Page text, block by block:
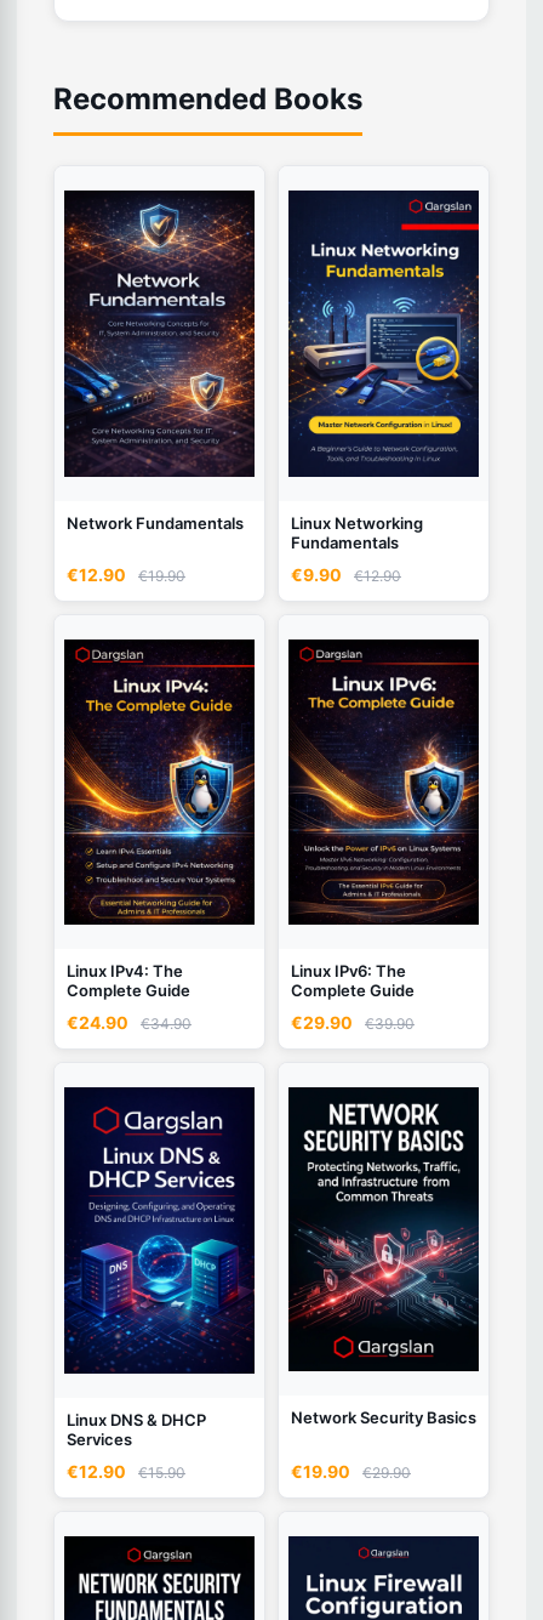
Recommended Books
Network Fundamentals
€12.90 €19.90
Linux Networking
Fundamentals
€9.90 €12.90
Linux IPv4: The
Complete Guide
€24.90 €34.90
Linux IPv6: The
Complete Guide
€29.90 €39.90
Linux DNS & DHCP
Services
€12.90 €15.90
Network Security Basics
€19.90 €29.90